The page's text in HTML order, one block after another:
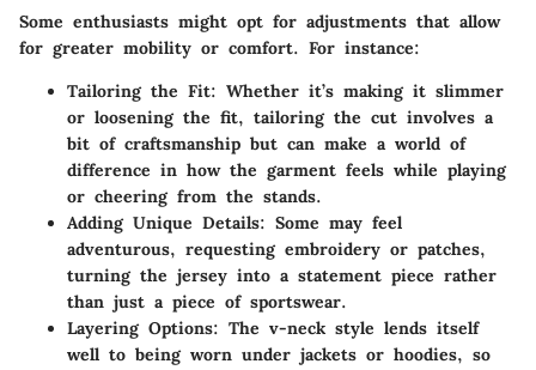
Some enthusiasts might opt for adjustments that allow
for greater mobility or comfort. For instance:
Tailoring the Fit: Whether it’s making it slimmer
or loosening the fit, tailoring the cut involves a
bit of craftsmanship but can make a world of
difference in how the garment feels while playing
or cheering from the stands.
Adding Unique Details: Some may feel
adventurous, requesting embroidery or patches,
turning the jersey into a statement piece rather
than just a piece of sportswear.
Layering Options: The v-neck style lends itself
well to being worn under jackets or hoodies, so